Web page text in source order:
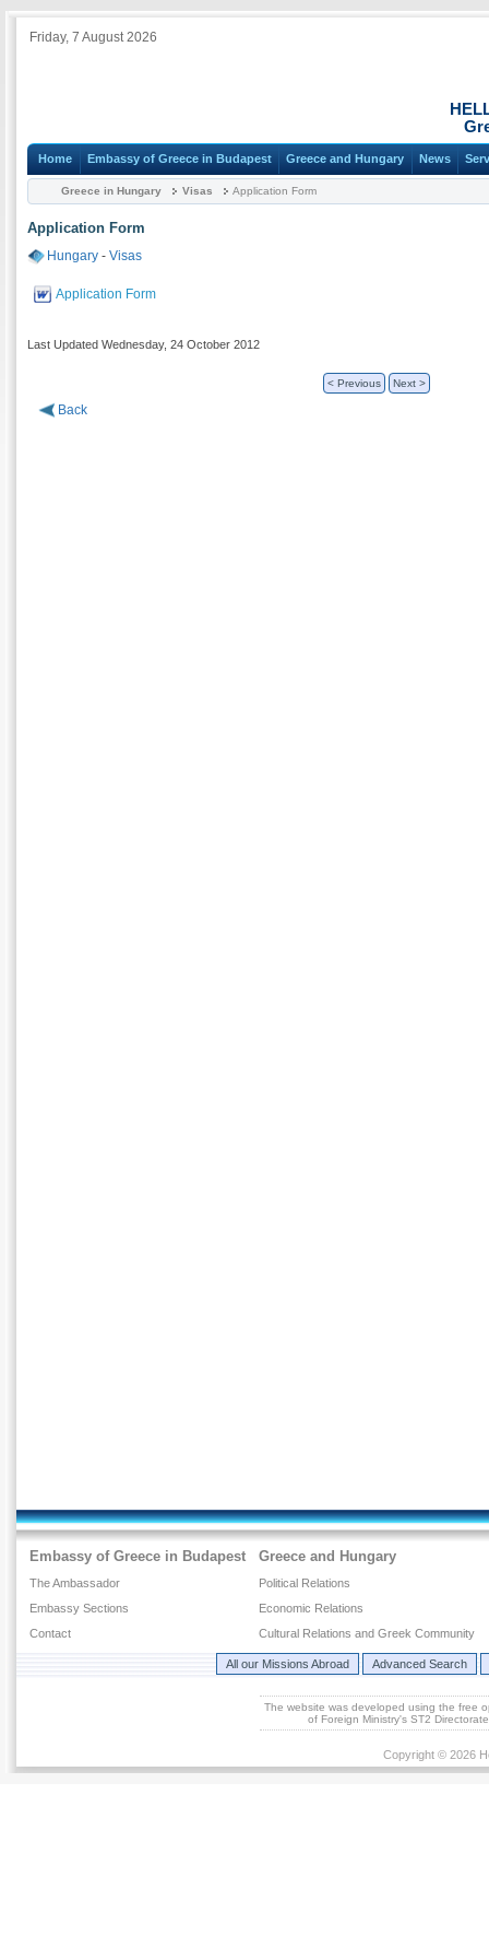
Friday, 7 August 2026
Home Embassy of Greece in Budapest Greece and Hungary News
Greece in Hungary Visas Application Form
Application Form
Hungary - Visas
Application Form
Last Updated Wednesday, 24 October 2012
< Previous Next >
Back
Embassy of Greece in Budapest
The Ambassador
Embassy Sections
Contact
Greece and Hungary
Political Relations
Economic Relations
Cultural Relations and Greek Community
All our Missions Abroad Advanced Search
The website was developed using the free
of Foreign Ministry's ST2
Copyright © 2026